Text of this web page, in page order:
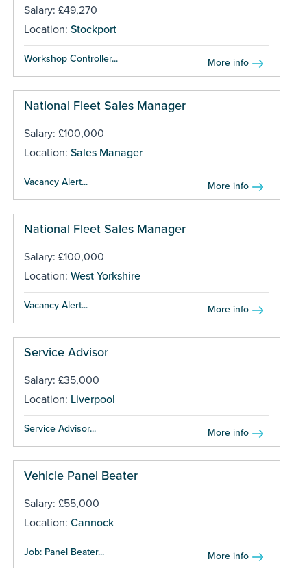
Salary: £49,270
Location: Stockport
Workshop Controller... More info
National Fleet Sales Manager
Salary: £100,000
Location: Sales Manager
Vacancy Alert... More info
National Fleet Sales Manager
Salary: £100,000
Location: West Yorkshire
Vacancy Alert... More info
Service Advisor
Salary: £35,000
Location: Liverpool
Service Advisor... More info
Vehicle Panel Beater
Salary: £55,000
Location: Cannock
Job: Panel Beater... More info